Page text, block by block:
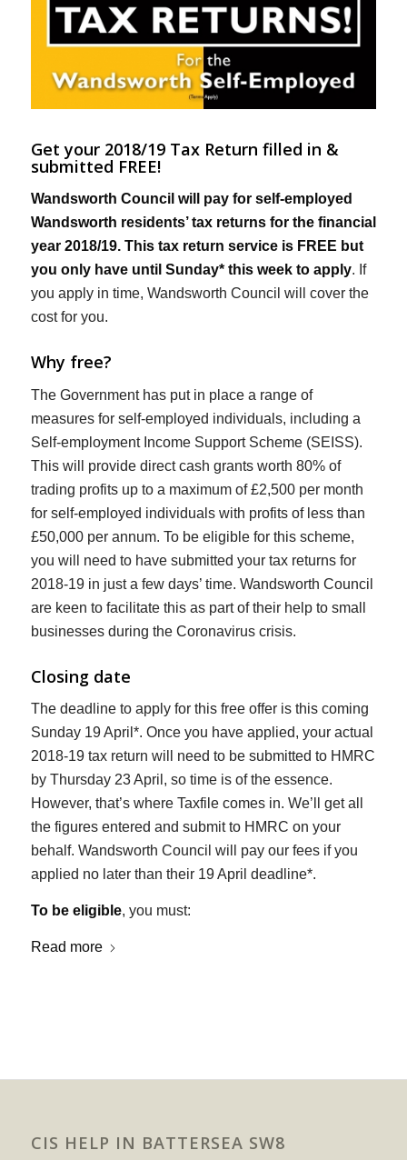
Get your 2018/19 Tax Return filled in &
submitted FREE!
Wandsworth Council will pay for self-employed
Wandsworth residents’ tax returns for the financial
year 2018/19. This tax return service is FREE but
you only have until Sunday* this week to apply. If
you apply in time, Wandsworth Council will cover the
cost for you.
Why free?
The Government has put in place a range of
measures for self-employed individuals, including a
Self-employment Income Support Scheme (SEISS).
This will provide direct cash grants worth 80% of
trading profits up to a maximum of £2,500 per month
for self-employed individuals with profits of less than
£50,000 per annum. To be eligible for this scheme,
you will need to have submitted your tax returns for
2018-19 in just a few days’ time. Wandsworth Council
are keen to facilitate this as part of their help to small
businesses during the Coronavirus crisis.
Closing date
The deadline to apply for this free offer is this coming
Sunday 19 April*. Once you have applied, your actual
2018-19 tax return will need to be submitted to HMRC
by Thursday 23 April, so time is of the essence.
However, that’s where Taxfile comes in. We’ll get all
the figures entered and submit to HMRC on your
behalf. Wandsworth Council will pay our fees if you
applied no later than their 19 April deadline*.
To be eligible, you must:
Read more
CIS HELP IN BATTERSEA SW8